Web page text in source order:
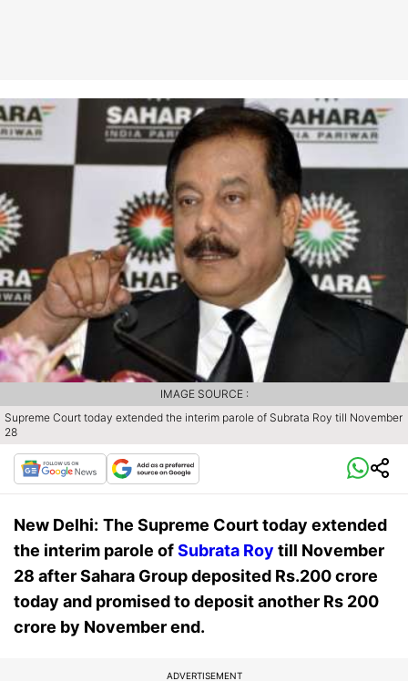
Supreme Court today extended the interim parole of Subrata Roy till November
28
IMAGE SOURCE :
New Delhi: The Supreme Court today extended
the interim parole ofSubrata Roy till November
28 after Sahara Group deposited Rs.200 crore
today and promised to deposit another Rs 200
crore by November end.
ADVERTISEMENT